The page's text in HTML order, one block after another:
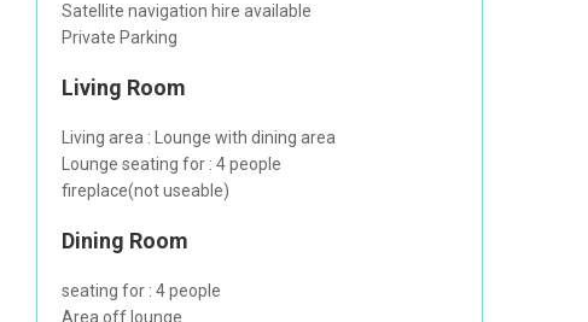
Satellite navigation hire available
Private Parking
Living Room
Living area : Lounge with dining area
Lounge seating for : 4 people
fireplace(not useable)
Dining Room
seating for : 4 people
Area off lounge